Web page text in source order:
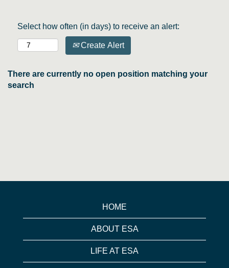
Select how often (in days) to receive an alert:
Create Alert
There are currently no open position matching your
search
HOME
ABOUT ESA
LIFE AT ESA